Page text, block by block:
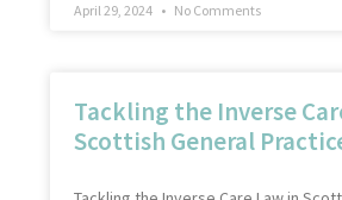
April 29, 2024 No Comments
Tackling the Inverse
Scottish General